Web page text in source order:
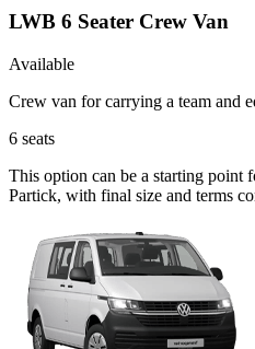
LWB 6 Seater Crew Van
Available
Crew van for carrying a team and
6 seats
This option can be a starting point
Partick, with final size and terms